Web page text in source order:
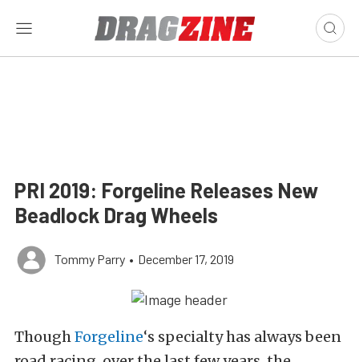
PRI 2019: Forgeline Releases New
Beadlock Drag Wheels
Tommy Parry • December 17, 2019
ThoughForgeline‘s specialty has always been